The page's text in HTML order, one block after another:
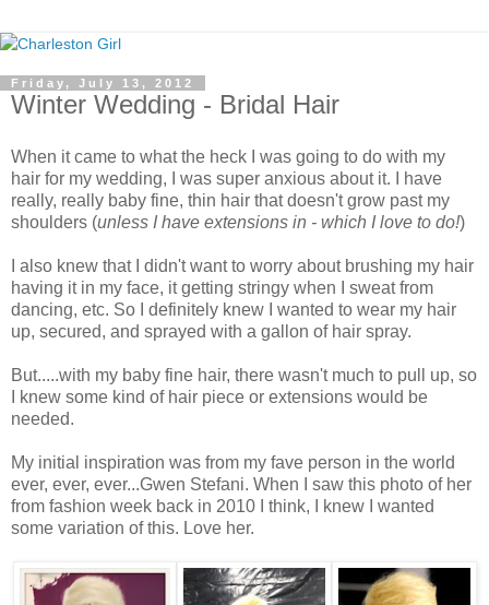
Friday, July 13, 2012
Winter Wedding - Bridal Hair
When it came to what the heck I was going to do with my
hair for my wedding, I was super anxious about it. I have
really, really baby fine, thin hair that doesn't grow past my
shoulders (unless I have extensions in - which I love to do!)
I also knew that I didn't want to worry about brushing my hair
having it in my face, it getting stringy when I sweat from
dancing, etc. So I definitely knew I wanted to wear my hair
up, secured, and sprayed with a gallon of hair spray.
But.....with my baby fine hair, there wasn't much to pull up, so
I knew some kind of hair piece or extensions would be
needed.
My initial inspiration was from my fave person in the world
ever, ever, ever...Gwen Stefani. When I saw this photo of her
from fashion week back in 2010 I think, I knew I wanted
some variation of this. Love her.